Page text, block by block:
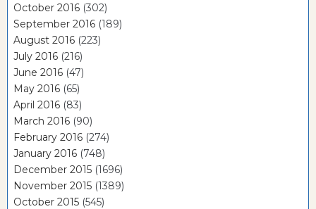
October 2016 (302)
September 2016 (189)
August 2016 (223)
July 2016 (216)
June 2016 (47)
May 2016 (65)
April 2016 (83)
March 2016 (90)
February 2016 (274)
January 2016 (748)
December 2015 (1696)
November 2015 (1389)
October 2015 (545)